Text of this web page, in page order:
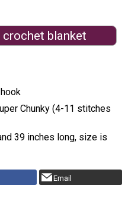
blanket
Chunky (4-11 stitches
39 inches long, size is
Email